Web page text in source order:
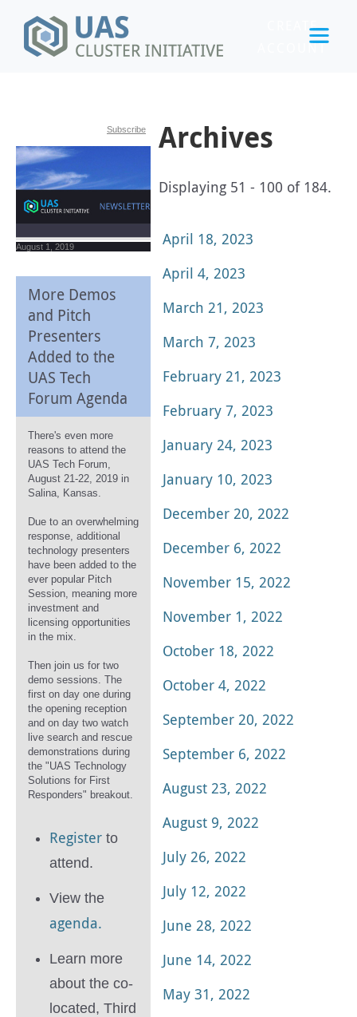
CREATE
ACCOUNT
Subscribe
August 1, 2019
More Demos
and Pitch
Presenters
Added to the
UAS Tech
Forum Agenda
There's even more
reasons to attend the
UAS Tech Forum,
August 21-22, 2019 in
Salina, Kansas.
Due to an overwhelming
response, additional
technology presenters
have been added to the
ever popular Pitch
Session, meaning more
investment and
licensing opportunities
in the mix.
Then join us for two
demo sessions. The
first on day one during
the opening reception
and on day two watch
live search and rescue
demonstrations during
the "UAS Technology
Solutions for First
Responders" breakout.
Register to
attend.
View the
agenda.
Learn more
about the co-
located, Third
Archives
Displaying 51 - 100 of 184.
April 18, 2023
April 4, 2023
March 21, 2023
March 7, 2023
February 21, 2023
February 7, 2023
January 24, 2023
January 10, 2023
December 20, 2022
December 6, 2022
November 15, 2022
November 1, 2022
October 18, 2022
October 4, 2022
September 20, 2022
September 6, 2022
August 23, 2022
August 9, 2022
July 26, 2022
July 12, 2022
June 28, 2022
June 14, 2022
May 31, 2022